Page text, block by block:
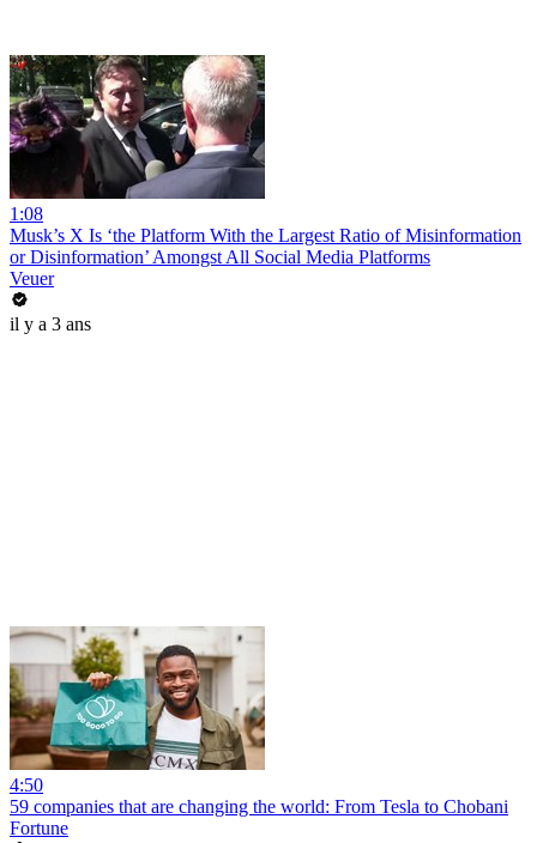
1:08
Musk’s X Is ‘the Platform With the Largest Ratio of Misinformation
or Disinformation’ Amongst All Social Media Platforms
Veuer
il y a 3 ans
4:50
59 companies that are changing the world: From Tesla to Chobani
Fortune